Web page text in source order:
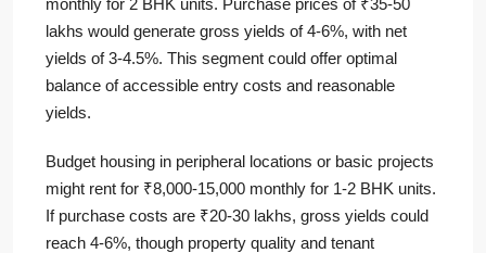
monthly for 2 BHK units. Purchase prices of ₹35-50
lakhs would generate gross yields of 4-6%, with net
yields of 3-4.5%. This segment could offer optimal
balance of accessible entry costs and reasonable
yields.
Budget housing in peripheral locations or basic projects
might rent for ₹8,000-15,000 monthly for 1-2 BHK units.
If purchase costs are ₹20-30 lakhs, gross yields could
reach 4-6%, though property quality and tenant